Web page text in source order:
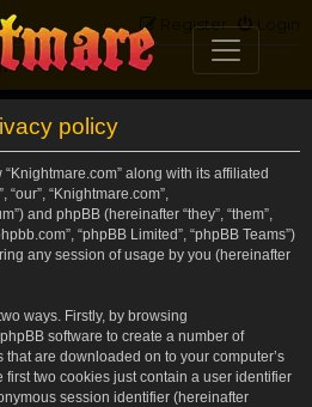
Login
Register
policy
along with its affiliated
“our”, “Knightmare.com”,
and phpBB (hereinafter “they”, “them”,
“phpBB Limited”, “phpBB Teams”)
any session of usage by you (hereinafter
ways. Firstly, by browsing
software to create a number of
are downloaded on to your computer’s
two cookies just contain a user identifier
session identifier (hereinafter